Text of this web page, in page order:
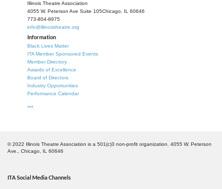
Illinois Theatre Association
4055 W. Peterson Ave Suite 105Chicago, IL 60646
773-804-8975
info@illinoistheatre.org
Information
Black Lives Matter
ITA Member Sponsored Events
Member Directory
Awards of Excellence
Board of Directors
Industry Opportunities
Performance Calendar
***
© 2022 Illinois Theatre Association is a 501(c)3 non-profit organization. 4055 W. Peterson
Ave., Chicago, IL 60646
ITA Social Media Channels